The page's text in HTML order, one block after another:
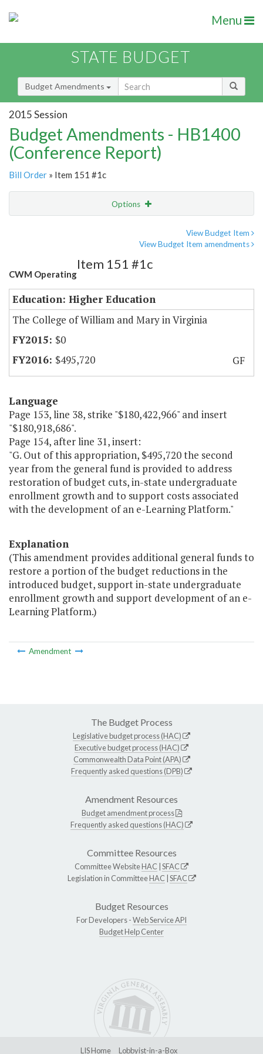
Menu
STATE BUDGET
Budget Amendments
2015 Session
Budget Amendments - HB1400
(Conference Report)
Bill Order » Item 151 #1c
Options
View Budget Item
View Budget Item amendments
CWM Operating
Item 151 #1c
Education: Higher Education
The College of William and Mary in Virginia
$0
$495,720
GF
Language
Page 153, line 38, strike "$180,422,966" and insert
"$180,918,686".
Page 154, after line 31, insert:
"G. Out of this appropriation, $495,720 the second
year from the general fund is provided to address
restoration of budget cuts, in-state undergraduate
enrollment growth and to support costs associated
with the development of an e-Learning Platform."
Explanation
(This amendment provides additional general funds to
restore a portion of the budget reductions in the
introduced budget, support in-state undergraduate
enrollment growth and support development of an e-
Learning Platform.)
Amendment
The Budget Process
Legislative budget process (HAC)
Executive budget process (HAC)
Commonwealth Data Point (APA)
Frequently asked questions (DPB)
Amendment Resources
Budget amendment process
Frequently asked questions (HAC)
Committee Resources
Committee WebsiteHAC SFAC
Legislation in CommitteeHAC SFAC
Budget Resources
For Developers -Web Service API
Budget Help Center
LIS Home Lobbyist-in-a-Box